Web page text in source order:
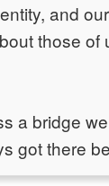
and
those of
a bridge
got there